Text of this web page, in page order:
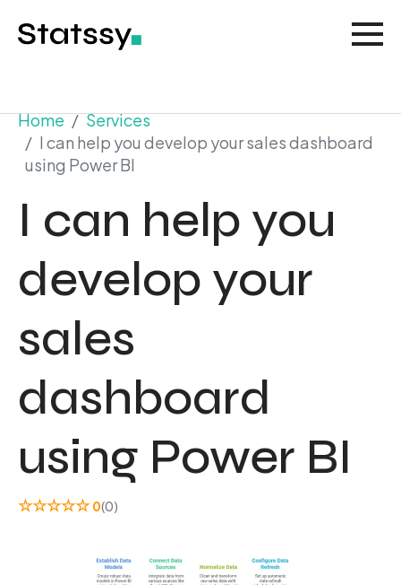
Home
Services
I can help you develop your sales dashboard
using Power BI
I can help you
develop your
sales
dashboard
using Power BI
☆☆☆☆☆ 0(0)